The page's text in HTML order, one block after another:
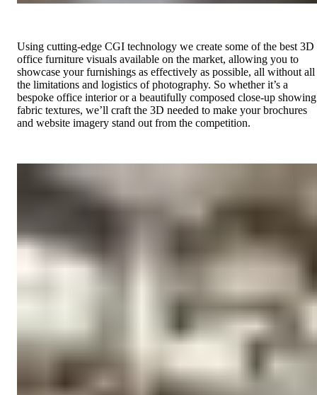
Using cutting-edge CGI technology we create some of the best 3D
office furniture visuals available on the market, allowing you to
showcase your furnishings as effectively as possible, all without all
the limitations and logistics of photography. So whether it’s a
bespoke office interior or a beautifully composed close-up showing
fabric textures, we’ll craft the 3D needed to make your brochures
and website imagery stand out from the competition.